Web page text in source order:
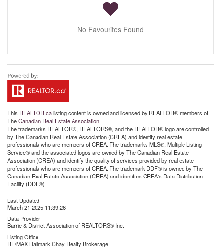
No Favourites Found
This REALTOR.calisting content is owned and licensed by REALTOR® members of
TheCanadian Real Estate Association
The trademarks REALTOR®, REALTORS®, and the REALTOR® logo are controlled
by The Canadian Real Estate Association (CREA) and identify real estate
professionals who are members of CREA. The trademarks MLS®, Multiple Listing
Service® and the associated logos are owned by The Canadian Real Estate
Association (CREA) and identify the quality of services provided by real estate
professionals who are members of CREA. The trademark DDF® is owned by The
Canadian Real Estate Association (CREA) and identifies CREA's Data Distribution
Facility (DDF®)
Last Updated
March 21 2025 11:39:26
Data Provider
Barrie & District Association of REALTORS® Inc.
Listing Office
RE/MAX Hallmark Chay Realty Brokerage